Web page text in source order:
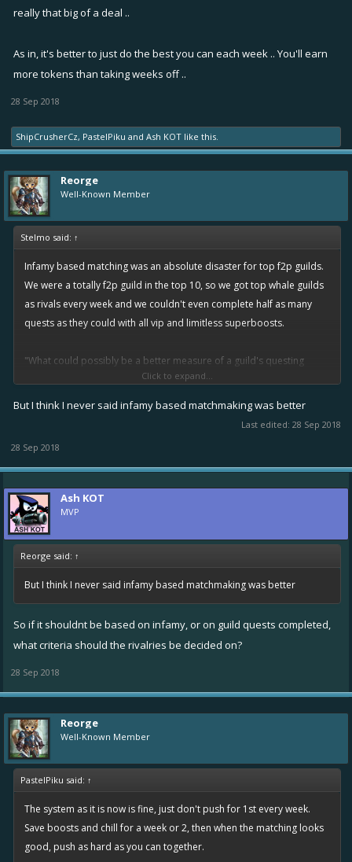
really that big of a deal ..
As in, it's better to just do the best you can each week .. You'll earn
more tokens than taking weeks off ..
28 Sep 2018
ShipCrusherCz, PastelPiku and Ash KOT like this.
Reorge
Well-Known Member
Stelmo said: ↑
Infamy based matching was an absolute disaster for top f2p guilds.
We were a totally f2p guild in the top 10, so we got top whale guilds
as rivals every week and we couldn't even complete half as many
quests as they could with all vip and limitless superboosts.
"What could possibly be a better measure of a guild's questing
ability than the number of quests a guild can complete?" - Kitterini or
at least close enough
Click to expand...
But I think I never said infamy based matchmaking was better
Last edited: 28 Sep 2018
28 Sep 2018
Ash KOT
MVP
Reorge said: ↑
But I think I never said infamy based matchmaking was better
So if it shouldnt be based on infamy, or on guild quests completed,
what criteria should the rivalries be decided on?
28 Sep 2018
Reorge
Well-Known Member
PastelPiku said: ↑
The system as it is now is fine, just don't push for 1st every week.
Save boosts and chill for a week or 2, then when the matching looks
good, push as hard as you can together.